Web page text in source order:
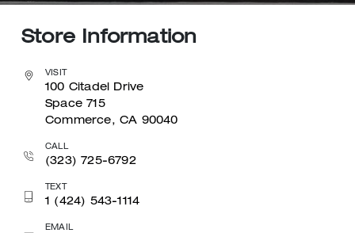
Store Information
VISIT
100 Citadel Drive
Space 715
Commerce, CA 90040
CALL
(323) 725-6792
TEXT
1 (424) 543-1114
EMAIL